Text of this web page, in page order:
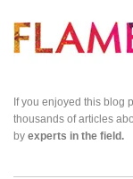
If you enjoyed this blog
thousands of articles
by experts in the field.